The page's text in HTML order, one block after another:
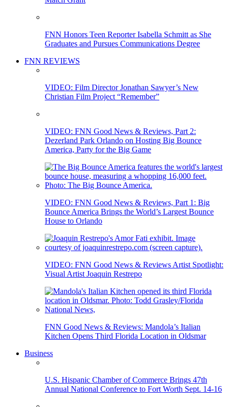
FNN Honors Teen Reporter Isabella Schmitt as She
Graduates and Pursues Communications Degree
FNN REVIEWS
VIDEO: Film Director Jonathan Sawyer’s New
Christian Film Project “Remember”
VIDEO: FNN Good News & Reviews, Part 2:
Dezerland Park Orlando on Hosting Big Bounce
America, Party for the Big Game
VIDEO: FNN Good News & Reviews, Part 1: Big
Bounce America Brings the World’s Largest Bounce
House to Orlando
VIDEO: FNN Good News & Reviews Artist Spotlight:
Visual Artist Joaquin Restrepo
FNN Good News & Reviews: Mandola’s Italian
Kitchen Opens Third Florida Location in Oldsmar
Business
U.S. Hispanic Chamber of Commerce Brings 47th
Annual National Conference to Fort Worth Sept. 14-16